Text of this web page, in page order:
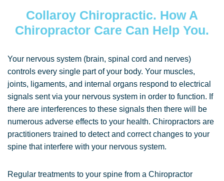
Collaroy Chiropractic. How A
Chiropractor Care Can Help You.
Your nervous system (brain, spinal cord and nerves)
controls every single part of your body. Your muscles,
joints, ligaments, and internal organs respond to electrical
signals sent via your nervous system in order to function. If
there are interferences to these signals then there will be
numerous adverse effects to your health. Chiropractors are
practitioners trained to detect and correct changes to your
spine that interfere with your nervous system.
Regular treatments to your spine from a Chiropractor